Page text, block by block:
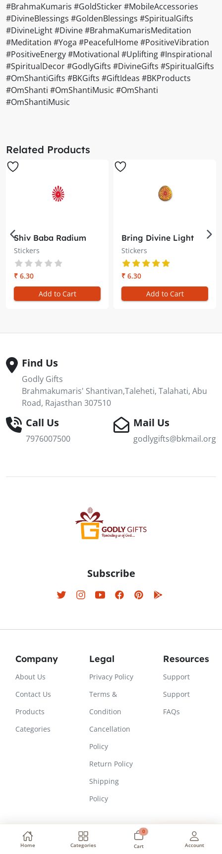
#BrahmaKumaris #GoldSticker #MobileAccessories
#DivineBlessings #GoldenBlessings #SpiritualGifts
#DivineLight #Divine #BrahmaKumarisMeditation
#Meditation #Yoga #PeacefulHome #PositiveVibration
#PositiveEnergy #Motivational #Uplifting #Inspirational
#SpiritualDecor #GodlyGifts #DivineGifts #SpiritualGifts
#OmShantiGifts #BKGifts #GiftIdeas #BKProducts
#OmShanti #OmShantiMusic #OmShanti
#OmShantiMusic
Related Products
Shiv Baba Radium
Sticker – Brahma
Kumaris
Stickers
₹ 6.30
Add to Cart
Bring Divine Light
into Your Space with
the Shiv Baba Gold
Embossed Sticker
Stickers
₹ 6.30
Add to Cart
Find Us
Godly Gifts
Brahmakumaris' Shantivan,Taleheti, Talahati, Abu
Road, Rajasthan 307510
Call Us
7976007500
Mail Us
godlygifts@bkmail.org
Subscribe
Company
About Us
Contact Us
Products
Categories
Legal
Privacy Policy
Terms &
Condition
Cancellation
Policy
Return Policy
Shipping
Policy
Resources
Support
Support
FAQs
Copyright © 2026, All Rights Reserved
Home Categories
0
Cart Account
Need Help?